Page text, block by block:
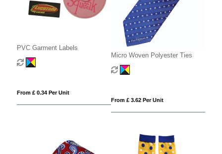
PVC Garment Labels
From £ 0.34 Per Unit
Micro Woven Polyester Ties
From £ 3.62 Per Unit